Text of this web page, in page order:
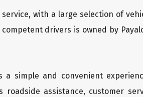
with a large selection of
drivers is owned by
a simple and convenient
roadside assistance, customer